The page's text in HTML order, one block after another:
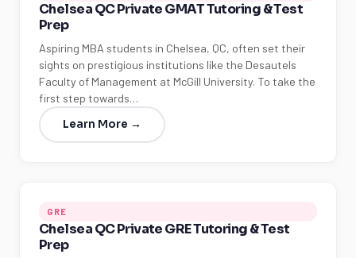
Chelsea QC Private GMAT Tutoring & Test
Prep
Aspiring MBA students in Chelsea, QC, often set their
sights on prestigious institutions like the Desautels
Faculty of Management at McGill University. To take the
first step towards…
Learn More →
GRE
Chelsea QC Private GRE Tutoring & Test
Prep